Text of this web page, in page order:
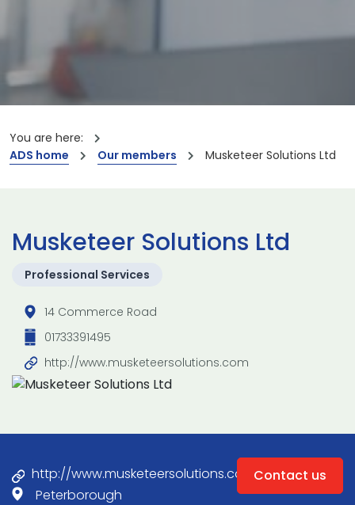
You are here:
ADS home
Our members Musketeer Solutions Ltd
Musketeer Solutions Ltd
Professional Services
14 Commerce Road
01733391495
http://www.musketeersolutions.com
http://www.musketeersolutions.com
Peterborough
Contact us